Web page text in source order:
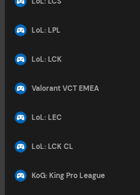
LoL: LPL
LoL: LCK
Valorant VCT EMEA
LoL: LEC
LoL: LCK CL
KoG: King Pro League